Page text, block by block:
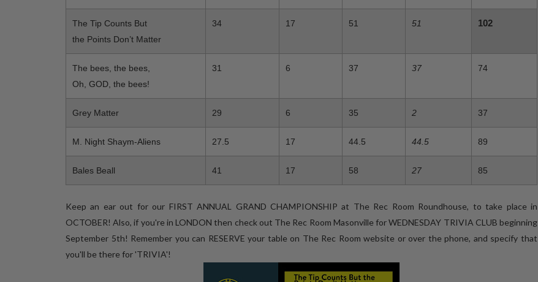
The Tip Counts But
the Points Don’t Matter
34 17 51 51 102
The bees, the bees,
Oh, GOD, the bees!
31 6 37 37 74
Grey Matter 29 6 35 2 37
M. Night Shaym-Aliens 27.5 17 44.5 44.5 89
Bales Beall 41 17 58 27 85
Keep an ear out for our FIRST ANNUAL GRAND CHAMPIONSHIP at The Rec Room Roundhouse, to take place in
OCTOBER! Also, if you're in LONDON then check out The Rec Room Masonville for WEDNESDAY TRIVIA CLUB beginning
September 5th! Remember you can RESERVE your table on The Rec Room website or over the phone, and specify that
you'll be there for 'TRIVIA'!